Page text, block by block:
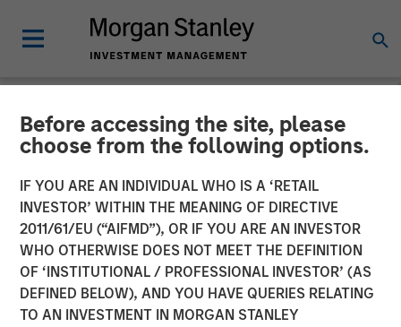
Before accessing the site, please
choose from the following options.
IF YOU ARE AN INDIVIDUAL WHO IS A ‘RETAIL
INVESTOR’ WITHIN THE MEANING OF DIRECTIVE
2011/61/EU (“AIFMD”), OR IF YOU ARE AN INVESTOR
WHO OTHERWISE DOES NOT MEET THE DEFINITION
OF ‘INSTITUTIONAL / PROFESSIONAL INVESTOR’ (AS
DEFINED BELOW), AND YOU HAVE QUERIES RELATING
TO AN INVESTMENT IN MORGAN STANLEY
NEWSROOM
Morgan Stanley
Infrastructure Announces
Sale of Montreal Gateway
Terminals